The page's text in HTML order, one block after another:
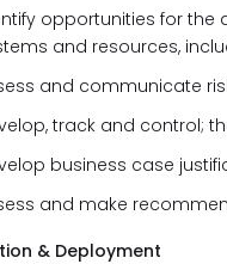
opportunities for the
and resources,
and communicate
track and control;
business case
and make
& Deployment